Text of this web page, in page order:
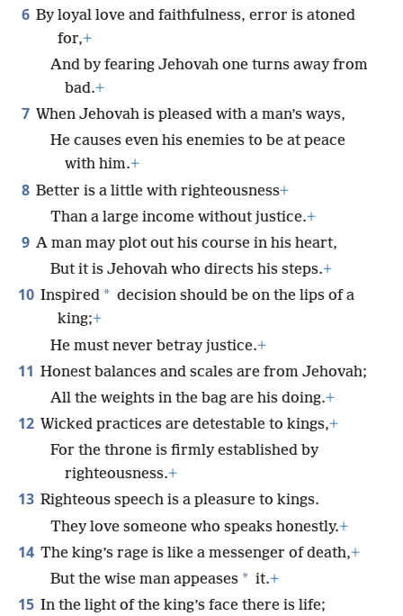
6 By loyal love and faithfulness, error is atoned
for,+
And by fearing Jehovah one turns away from
bad.+
7 When Jehovah is pleased with a man’s ways,
He causes even his enemies to be at peace
with him.+
8 Better is a little with righteousness+
Than a large income without justice.+
9 A man may plot out his course in his heart,
But it is Jehovah who directs his steps.+
10 Inspired * decision should be on the lips of a
king;+
He must never betray justice.+
11 Honest balances and scales are from Jehovah;
All the weights in the bag are his doing.+
12 Wicked practices are detestable to kings,+
For the throne is firmly established by
righteousness.+
13 Righteous speech is a pleasure to kings.
They love someone who speaks honestly.+
14 The king’s rage is like a messenger of death,+
But the wise man appeases * it.+
15 In the light of the king’s face there is life;